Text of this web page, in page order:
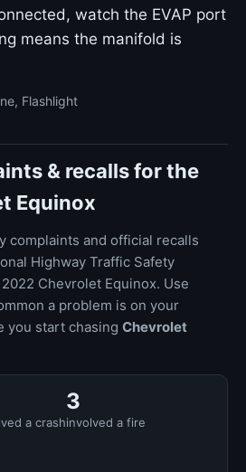
watch the EVAP port
means the manifold is
Flashlight
& recalls for the
Equinox
complaints and official recalls
Highway Traffic Safety
Chevrolet Equinox. Use
a problem is on your
you start chasing Chevrolet
a crash
3
involved a fire